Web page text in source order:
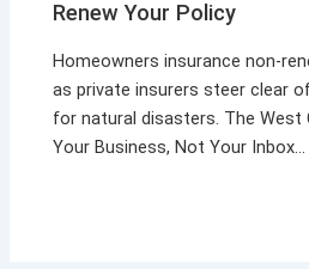
Renew Your Policy
Homeowners insurance non-
as private insurers steer clear
for natural disasters. The West
Your Business, Not Your Inbox…